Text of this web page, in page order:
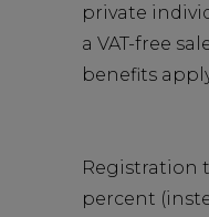
private
a VAT-free
benefits
Registration
percent